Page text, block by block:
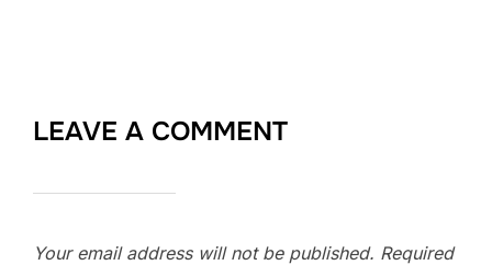
LEAVE A COMMENT
Your email address will not be published. Required